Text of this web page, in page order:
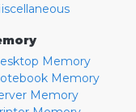
Memory
Memory
Memory